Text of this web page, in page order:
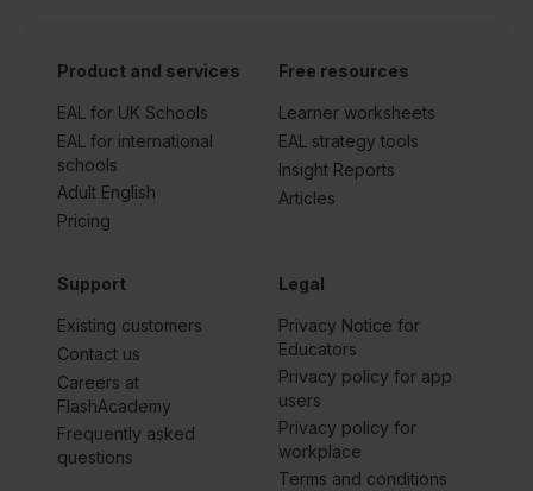
Product and services
EAL for UK Schools
EAL for international
schools
Adult English
Pricing
Free resources
Learner worksheets
EAL strategy tools
Insight Reports
Articles
Support
Existing customers
Contact us
Careers at
FlashAcademy
Frequently asked
questions
Legal
Privacy Notice for
Educators
Privacy policy for app
users
Privacy policy for
workplace
Terms and conditions